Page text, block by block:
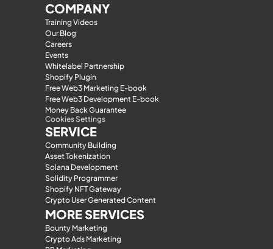
COMPANY
Training Videos
Our Blog
Careers
Events
Whitelabel Partnership
Shopify Plugin
Free Web3 Marketing E-book
Free Web3 Development E-book
Money Back Guarantee
Cookies Settings
SERVICE
Community Building
Asset Tokenization
Solana Development
Solidity Programmer
Shopify NFT Gateway
Crypto User Generated Content
MORE SERVICES
Bounty Marketing
Crypto Ads Marketing